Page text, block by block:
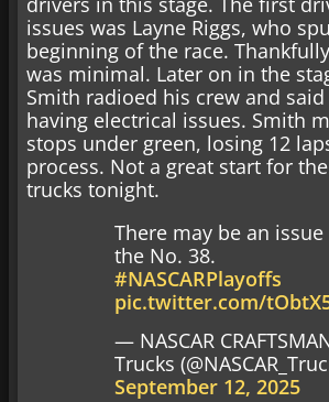
issues was Layne Riggs, who
beginning of the race.
was minimal. Later on in the
Smith radioed his crew and
having electrical issues. Smith
stops under green, losing 12
process. Not a great start for
trucks tonight.
There may be an issue
the No. 38.
#NASCARPlayoffs
pic.twitter.com/
— NASCAR
Trucks
September 12, 2025